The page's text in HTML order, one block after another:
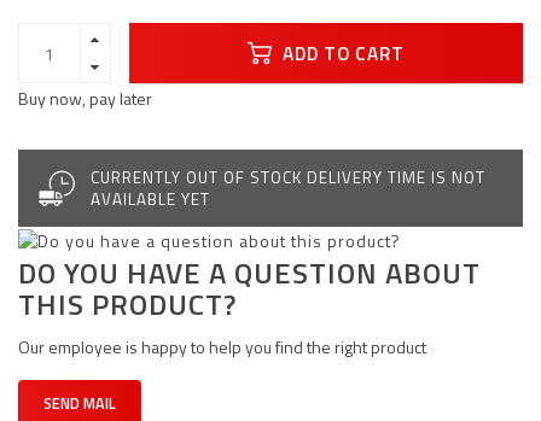
ADD TO CART
Buy now, pay later
CURRENTLY OUT OF STOCK DELIVERY TIME IS NOT
AVAILABLE YET
DO YOU HAVE A QUESTION ABOUT
THIS PRODUCT?
Our employee is happy to help you find the right product
SEND MAIL